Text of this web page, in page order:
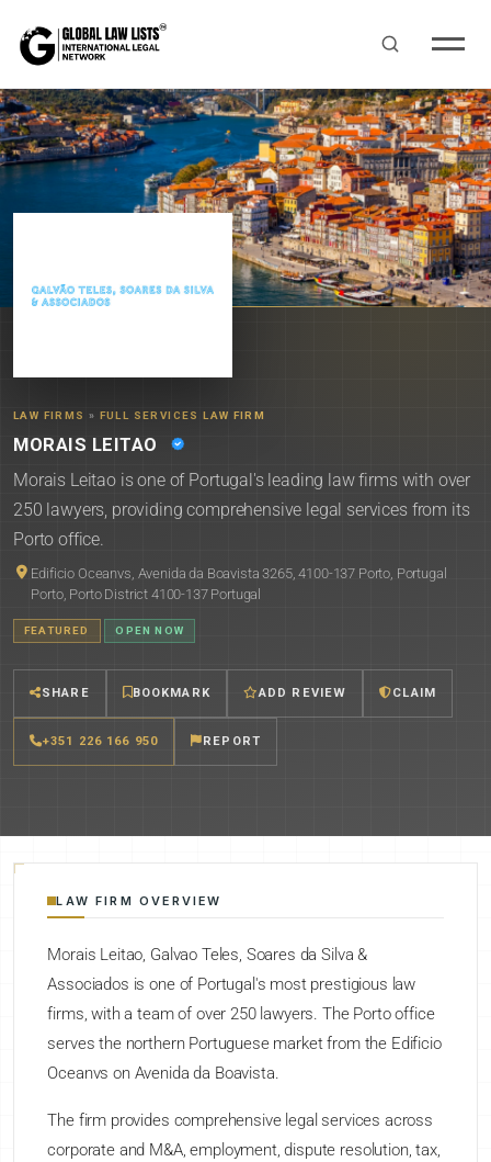
LAW FIRMS » FULL SERVICES LAW FIRM
MORAIS LEITAO
Morais Leitao is one of Portugal's leading law firms with over
250 lawyers, providing comprehensive legal services from its
Porto office.
Edificio Oceanvs, Avenida da Boavista 3265, 4100-137 Porto, Portugal
Porto, Porto District 4100-137 Portugal
FEATURED OPEN NOW
SHARE BOOKMARK ADD REVIEW CLAIM
+351 226 166 950 REPORT
LAW FIRM OVERVIEW
Morais Leitao, Galvao Teles, Soares da Silva &
Associados is one of Portugal's most prestigious law
firms, with a team of over 250 lawyers. The Porto office
serves the northern Portuguese market from the Edificio
Oceanvs on Avenida da Boavista.
The firm provides comprehensive legal services across
corporate and M&A, employment, dispute resolution, tax,